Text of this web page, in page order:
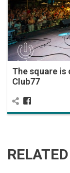
The square is
Club77